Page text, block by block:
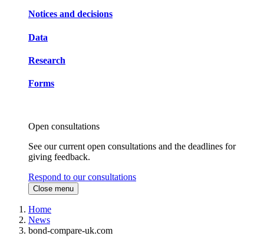
Notices and decisions
Data
Research
Forms
Open consultations
See our current open consultations and the deadlines for
giving feedback.
Respond to our consultations
Close menu
Home
News
bond-compare-uk.com